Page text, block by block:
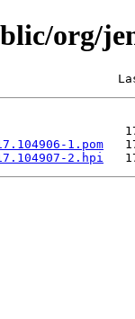
org/
Last
1.pom
2.hpi